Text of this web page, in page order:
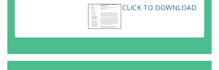
CLICK TO DOWNLOAD